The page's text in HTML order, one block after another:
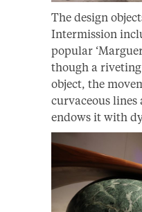
The design
Intermission
popular
though a
object, the
curvaceous lines
endows it with